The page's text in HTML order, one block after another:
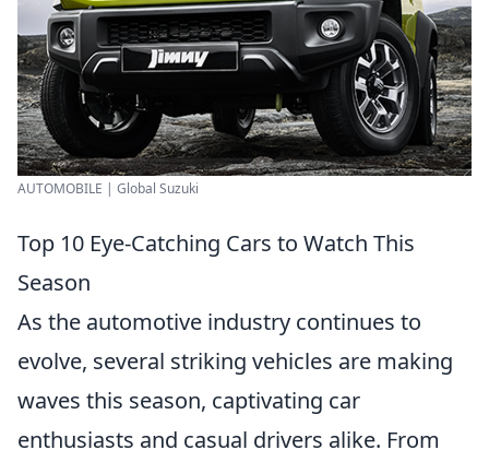
AUTOMOBILE | Global Suzuki
Top 10 Eye-Catching Cars to Watch This
Season
As the automotive industry continues to
evolve, several striking vehicles are making
waves this season, captivating car
enthusiasts and casual drivers alike. From